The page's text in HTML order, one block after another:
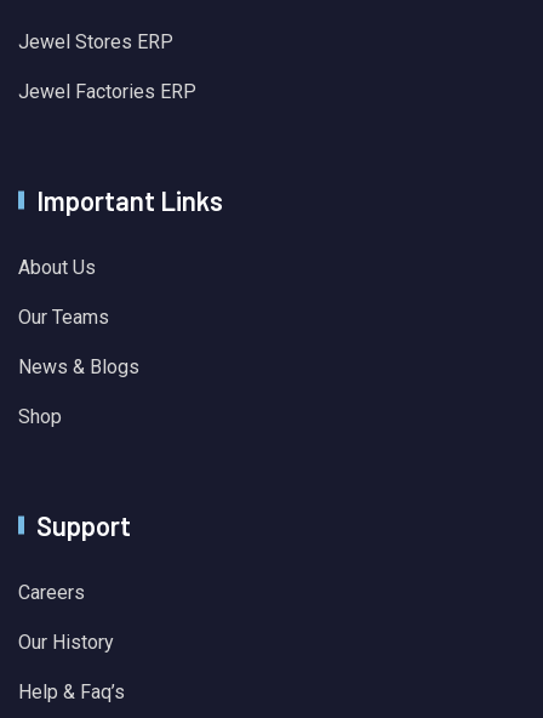
Jewel Stores ERP
Jewel Factories ERP
Important Links
About Us
Our Teams
News & Blogs
Shop
Support
Careers
Our History
Help & Faq’s